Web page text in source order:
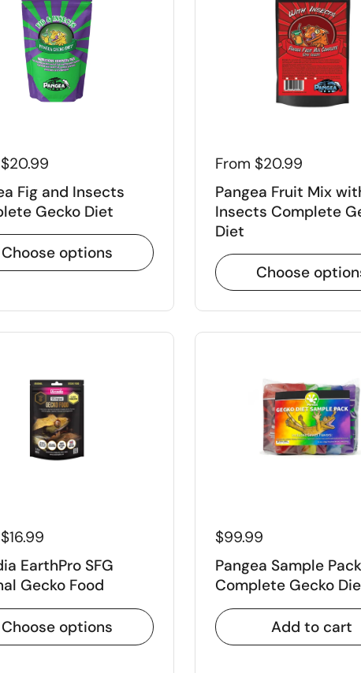
Fig and Insects
Gecko Diet
Choose options
From $20.99
Pangea Fruit Mix
Insects Complete
Diet
Choose
EarthPro SFG
Gecko Food
Choose options
$99.99
Pangea Sample Pack
Complete Gecko
Add to cart
code to your checkout
to first time customers